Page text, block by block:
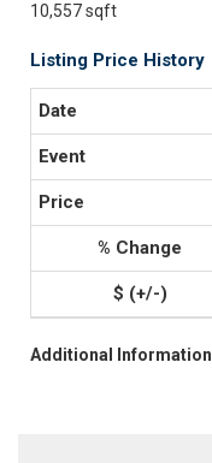
10,557 sqft
Listing Price History
Additional Information